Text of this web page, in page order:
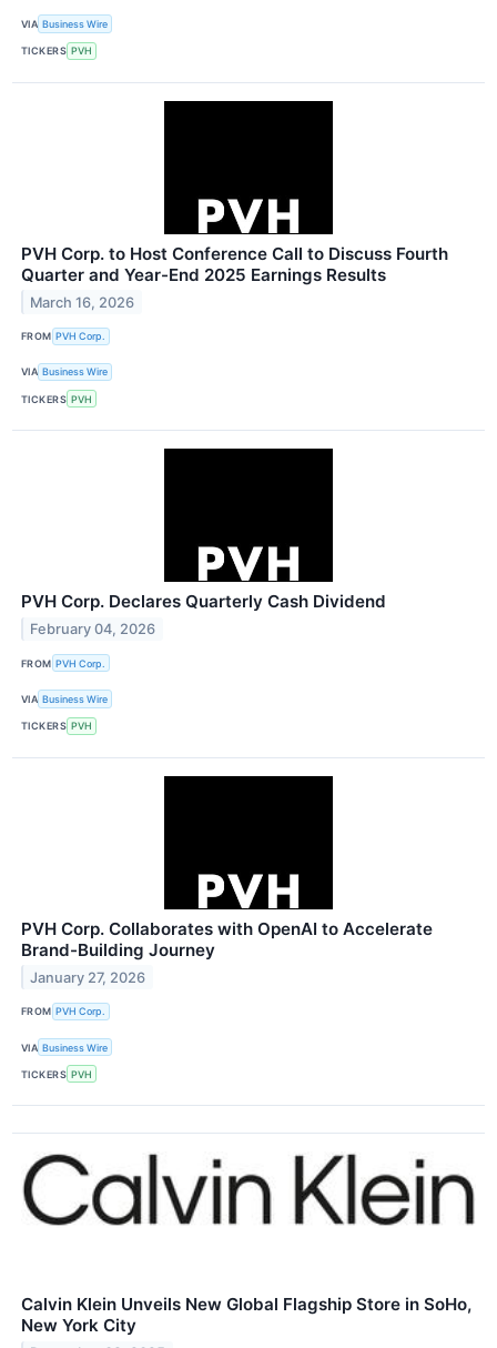
VIA Business Wire
TICKERS PVH
PVH Corp. to Host Conference Call to Discuss Fourth
Quarter and Year-End 2025 Earnings Results
March 16, 2026
FROM PVH Corp.
VIA Business Wire
TICKERS PVH
PVH Corp. Declares Quarterly Cash Dividend
February 04, 2026
FROM PVH Corp.
VIA Business Wire
TICKERS PVH
PVH Corp. Collaborates with OpenAI to Accelerate
Brand-Building Journey
January 27, 2026
FROM PVH Corp.
VIA Business Wire
TICKERS PVH
Calvin Klein Unveils New Global Flagship Store in SoHo,
New York City